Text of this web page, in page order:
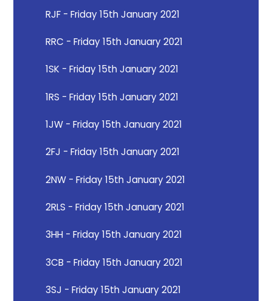
RJF - Friday 15th January 2021
RRC - Friday 15th January 2021
1SK - Friday 15th January 2021
1RS - Friday 15th January 2021
1JW - Friday 15th January 2021
2FJ - Friday 15th January 2021
2NW - Friday 15th January 2021
2RLS - Friday 15th January 2021
3HH - Friday 15th January 2021
3CB - Friday 15th January 2021
3SJ - Friday 15th January 2021